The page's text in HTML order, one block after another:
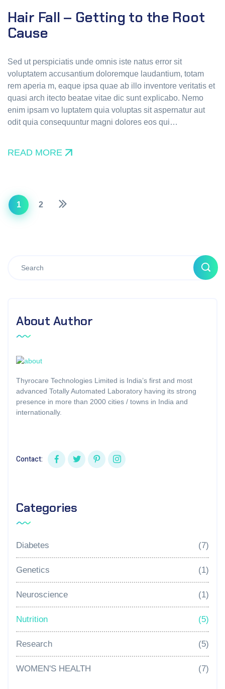
Hair Fall – Getting to the Root
Cause
Sed ut perspiciatis unde omnis iste natus error sit
voluptatem accusantium doloremque laudantium, totam
rem aperia m, eaque ipsa quae ab illo inventore veritatis et
quasi arch itecto beatae vitae dic sunt explicabo. Nemo
enim ipsam vo luptatem quia voluptas sit aspernatur aut
odit quia consequuntur magni dolores eos qui…
READ MORE
1 2
About Author
Thyrocare Technologies Limited is India’s first and most
advanced Totally Automated Laboratory having its strong
presence in more than 2000 cities / towns in India and
internationally.
Contact:
Categories
Diabetes (7)
Genetics (1)
Neuroscience (1)
Nutrition (5)
Research (5)
WOMEN'S HEALTH (7)